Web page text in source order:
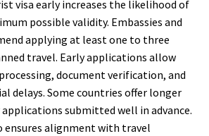
visa early increases the likelihood of
possible validity. Embassies and
applying at least one to three
travel. Early applications allow
document verification, and
delays. Some countries offer longer
submitted well in advance.
ensures alignment with travel